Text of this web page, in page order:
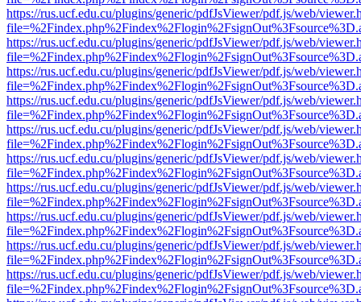
https://rus.ucf.edu.cu/plugins/generic/pdfJsViewer/pdf.js/web/
https://rus.ucf.edu.cu/plugins/generic/pdfJsViewer/pdf.js/web/
https://rus.ucf.edu.cu/plugins/generic/pdfJsViewer/pdf.js/web/
https://rus.ucf.edu.cu/plugins/generic/pdfJsViewer/pdf.js/web/
https://rus.ucf.edu.cu/plugins/generic/pdfJsViewer/pdf.js/web/
https://rus.ucf.edu.cu/plugins/generic/pdfJsViewer/pdf.js/web/
https://rus.ucf.edu.cu/plugins/generic/pdfJsViewer/pdf.js/web/
https://rus.ucf.edu.cu/plugins/generic/pdfJsViewer/pdf.js/web/
https://rus.ucf.edu.cu/plugins/generic/pdfJsViewer/pdf.js/web/
https://rus.ucf.edu.cu/plugins/generic/pdfJsViewer/pdf.js/web/